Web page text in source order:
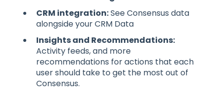
CRM integration:See Consensus data
alongside your CRM Data
Insights and Recommendations:
Activity feeds, and more
recommendations for actions that each
user should take to get the most out of
Consensus.